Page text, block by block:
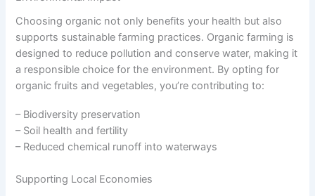
Choosing organic not only benefits your health but also
supports sustainable farming practices. Organic farming is
designed to reduce pollution and conserve water, making it
a responsible choice for the environment. By opting for
organic fruits and vegetables, you’re contributing to:
– Biodiversity preservation
– Soil health and fertility
– Reduced chemical runoff into waterways
Supporting Local Economies